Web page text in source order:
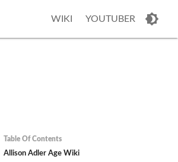
WIKI YOUTUBER
Table Of Contents
Allison Adler Age Wiki